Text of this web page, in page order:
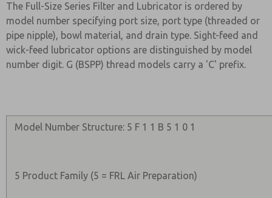
The Full-Size Series Filter and Lubricator is ordered by
model number specifying port size, port type (threaded or
pipe nipple), bowl material, and drain type. Sight-feed and
wick-feed lubricator options are distinguished by model
number digit. G (BSPP) thread models carry a 'C' prefix.
Model Number Structure: 5 F 1 1 B 5 1 0 1
5 Product Family (5 = FRL Air Preparation)